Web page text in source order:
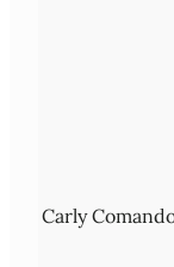
Carly